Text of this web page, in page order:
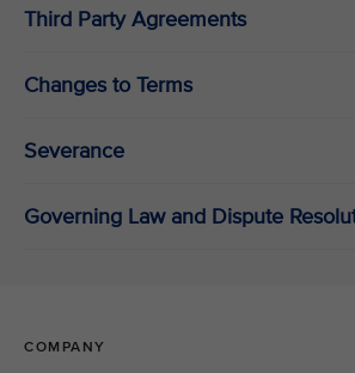
Third Party Agreements
Changes to Terms
Severance
Governing Law and Dispute